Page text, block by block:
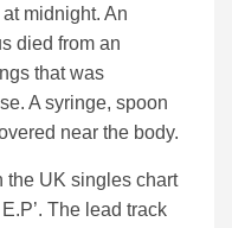
midnight. An
died from an
that was
A syringe, spoon
near the body.
the UK singles chart
The lead track